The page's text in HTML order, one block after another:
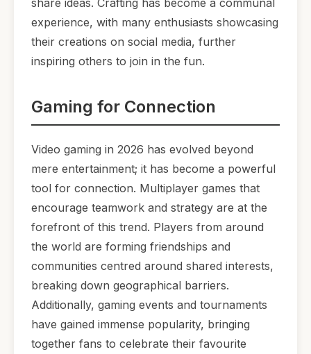
share ideas. Crafting has become a communal
experience, with many enthusiasts showcasing
their creations on social media, further
inspiring others to join in the fun.
Gaming for Connection
Video gaming in 2026 has evolved beyond
mere entertainment; it has become a powerful
tool for connection. Multiplayer games that
encourage teamwork and strategy are at the
forefront of this trend. Players from around
the world are forming friendships and
communities centred around shared interests,
breaking down geographical barriers.
Additionally, gaming events and tournaments
have gained immense popularity, bringing
together fans to celebrate their favourite